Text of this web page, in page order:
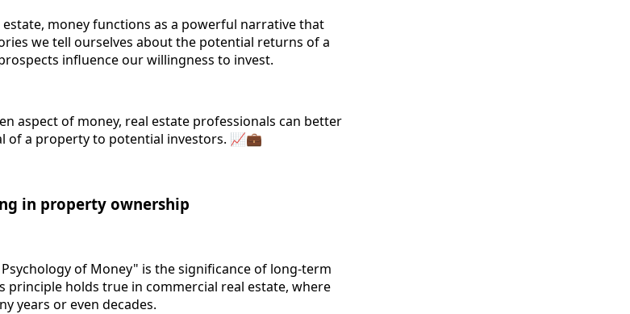
money functions as a powerful narrative that
we tell ourselves about the potential returns of a
influence our willingness to invest.
aspect of money, real estate professionals can better
of a property to potential investors. 📈💼
in property ownership
of Money" is the significance of long-term
principle holds true in commercial real estate, where
years or even decades.